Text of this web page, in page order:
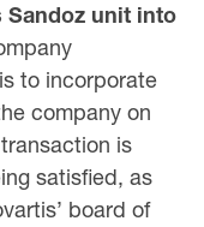
unit into
to incorporate
company on
is
satisfied, as
board of